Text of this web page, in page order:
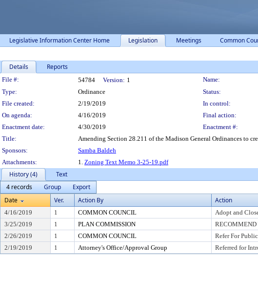
Legislative Information Center Home Legislation Meetings Common
Details Reports
Legislation Details
File #: 54784 Version: 1 Name:
Type:
Ordinance Status:
File created:
2/19/2019 In control:
On agenda:
4/16/2019 Final action:
Enactment date:
4/30/2019 Enactment #:
Title:
Amending Section 28.211 of the Madison General Ordinances to
Sponsors:
Samba Baldeh
Attachments:
1. Zoning Text Memo 3-25-19.pdf
History (4)
Text
4 records
Group
Export
Date
Ver. Action By Action
4/16/2019 1 COMMON COUNCIL Adopt and
3/25/2019
1 PLAN COMMISSION RECOMMEND
2/26/2019
1 COMMON COUNCIL Refer For
2/19/2019
1 Attorney's Office/Approval Group Referred for